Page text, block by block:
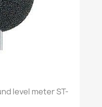
level meter ST-